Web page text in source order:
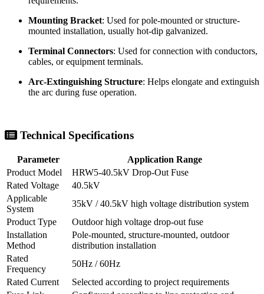
Lower Contact Assembly
maintains current conduction.
Fuse Tube: Contains the fuse link and supports arc extinction
during fault interruption.
Fuse Link: Selected according to rated current and protection
requirements.
Mounting Bracket: Used for pole-mounted or structure-
Terminal Connectors
: Used for connection with conductors,
cables, or equipment terminals.
Arc-Extinguishing Structure: Helps elongate and extinguish
the arc during fuse operation.
Technical Specifications
Parameter
Application Range
Product Model
HRW5-40.5kV Drop-Out Fuse
Rated Voltage
40.5kV
Applicable
System
35kV / 40.5kV high voltage distribution system